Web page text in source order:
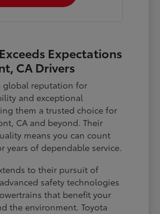
Expectations
CA Drivers
global reputation for
and exceptional
them a trusted choice for
CA and beyond. Their
means you can count
years of dependable service.
to their pursuit of
safety technologies
that benefit your
the environment. Toyota